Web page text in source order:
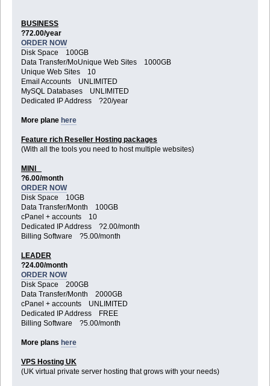
BUSINESS
?72.00/year
ORDER NOW
Disk Space 100GB
Data Transfer/MoUnique Web Sites 1000GB
Unique Web Sites 10
Email Accounts UNLIMITED
MySQL Databases UNLIMITED
Dedicated IP Address ?20/year
More plane here
Feature rich Reseller Hosting packages
(With all the tools you need to host multiple websites)
MINI
?6.00/month
ORDER NOW
Disk Space 10GB
Data Transfer/Month 100GB
cPanel + accounts 10
Dedicated IP Address ?2.00/month
Billing Software ?5.00/month
LEADER
?24.00/month
ORDER NOW
Disk Space 200GB
Data Transfer/Month 2000GB
cPanel + accounts UNLIMITED
Dedicated IP Address FREE
Billing Software ?5.00/month
More plans here
VPS Hosting UK
(UK virtual private server hosting that grows with your needs)